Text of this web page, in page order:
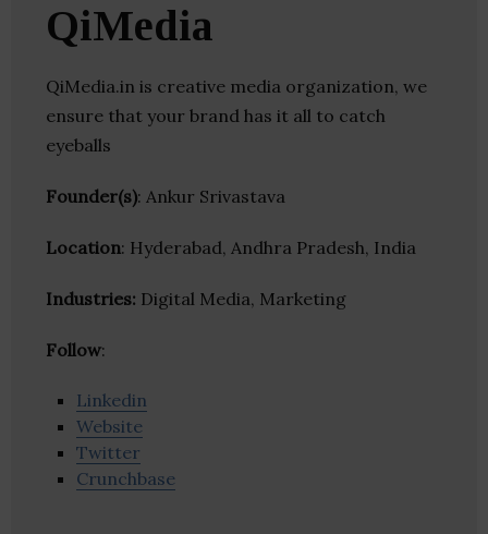
QiMedia
QiMedia.in is creative media organization, we
ensure that your brand has it all to catch
eyeballs
Founder(s): Ankur Srivastava
Location: Hyderabad, Andhra Pradesh, India
Industries: Digital Media, Marketing
Follow:
Linkedin
Website
Twitter
Crunchbase